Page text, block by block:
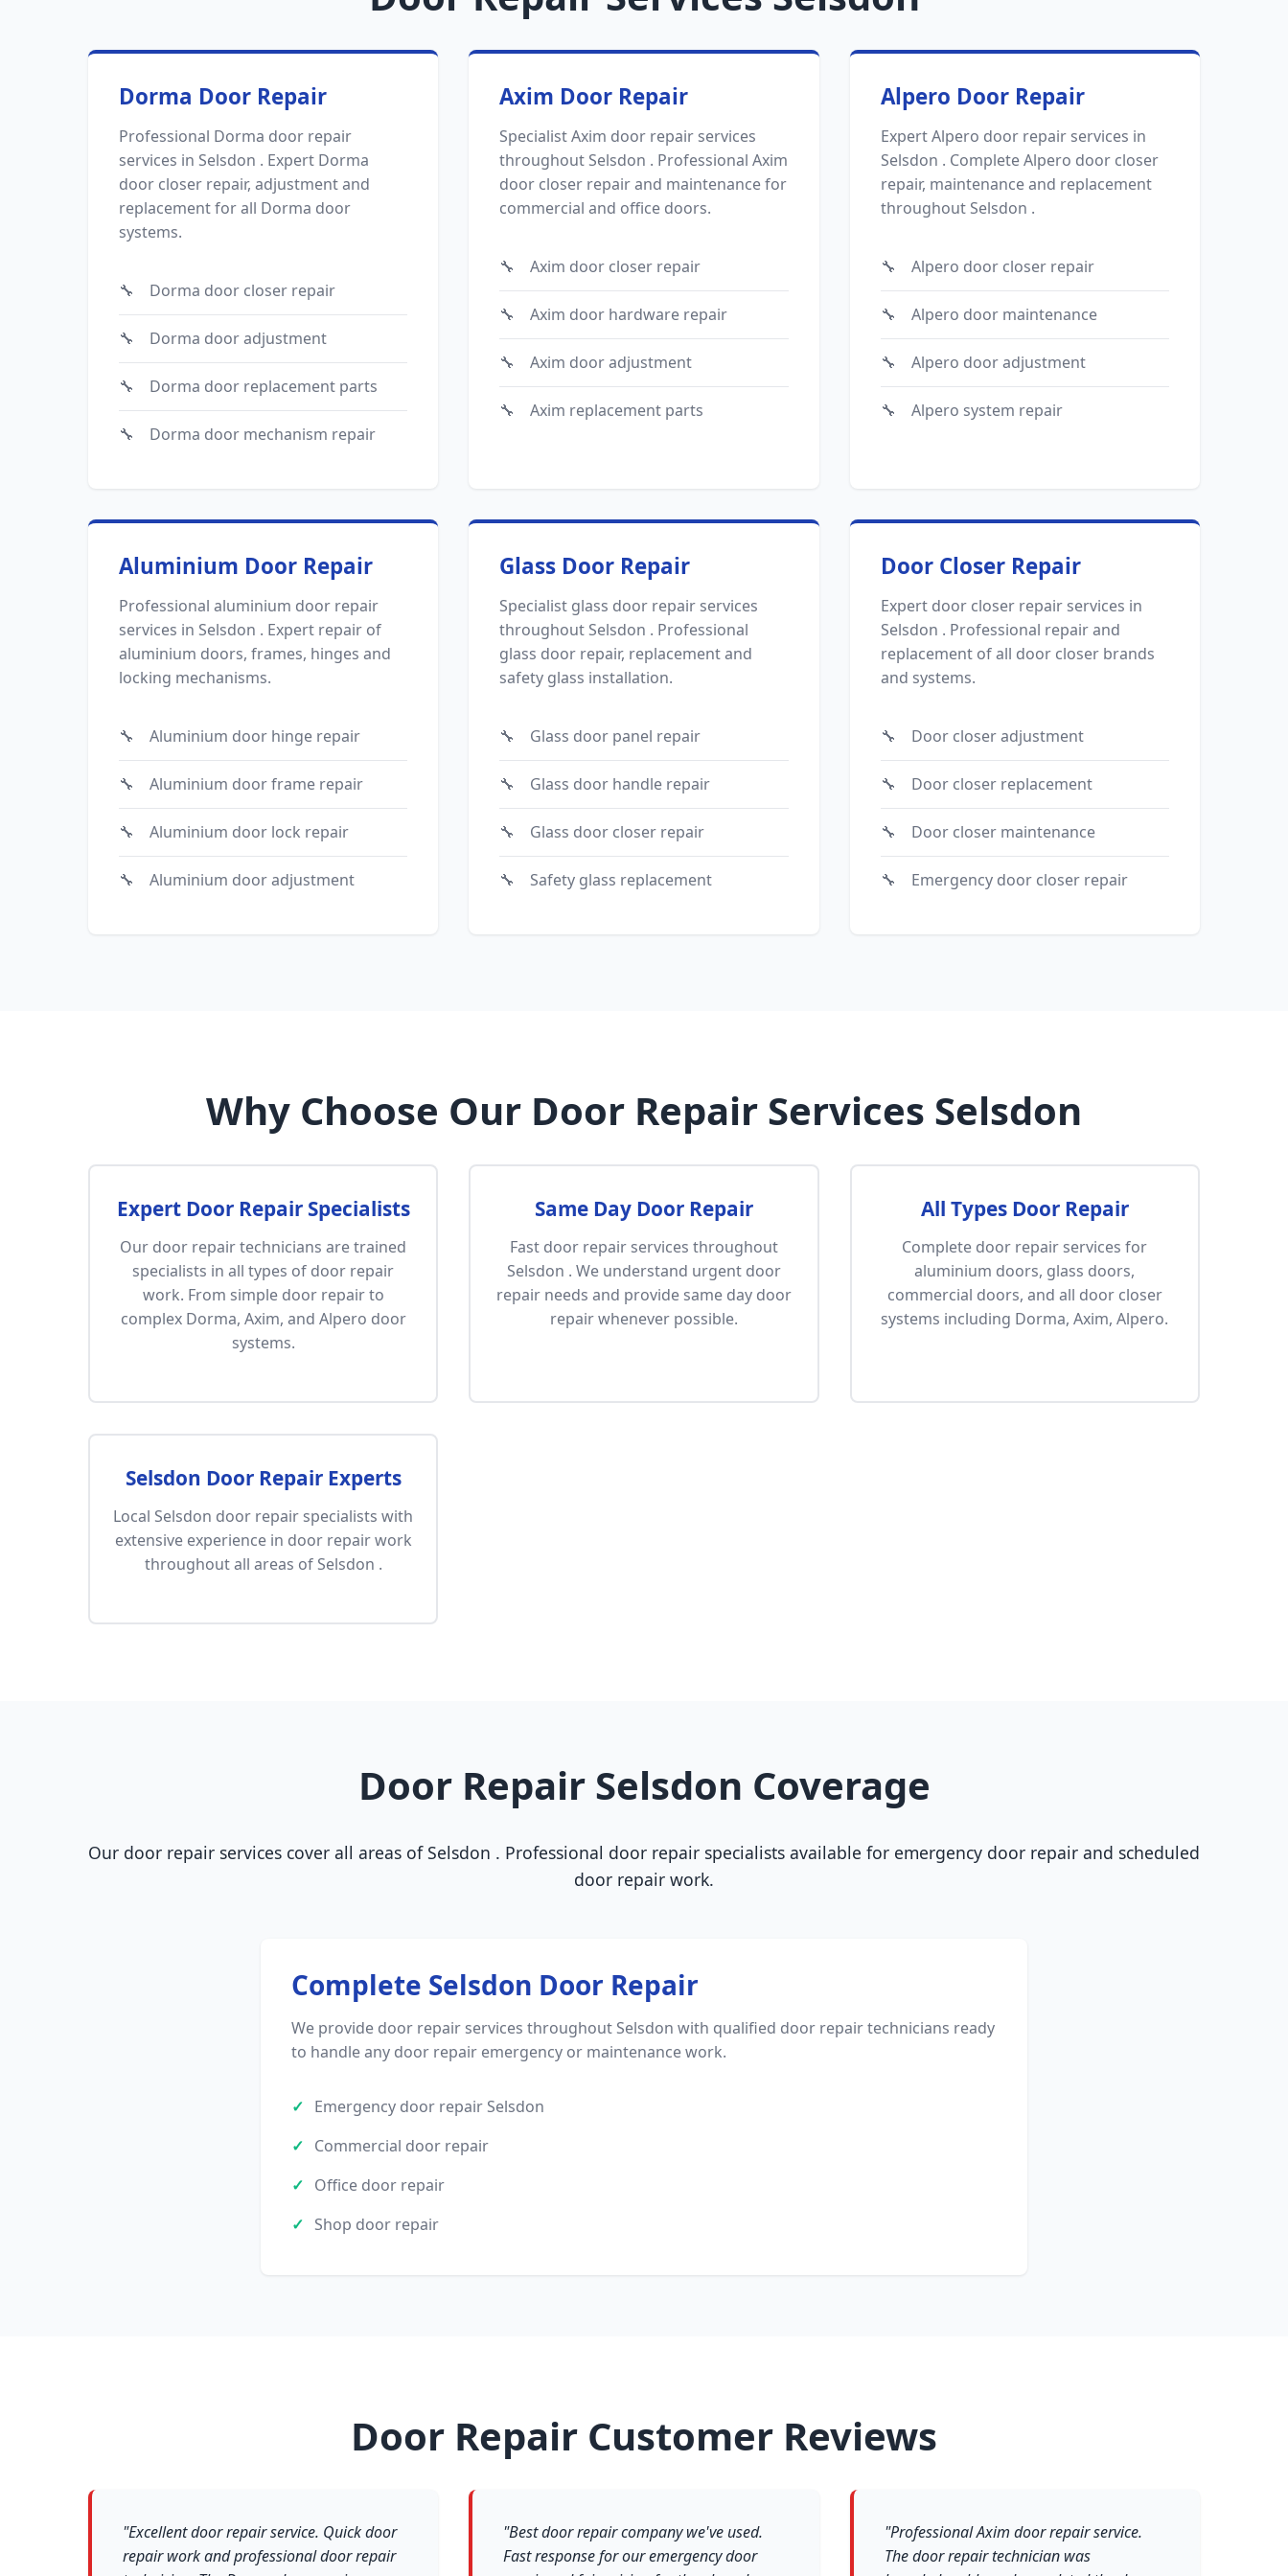
Dorma Door Repair
Professional Dorma door repair
services in Selsdon . Expert Dorma
door closer repair, adjustment and
replacement for all Dorma door
systems.
Dorma door closer repair
Dorma door adjustment
Dorma door replacement parts
Dorma door mechanism repair
Axim Door Repair
Specialist Axim door repair services
throughout Selsdon . Professional Axim
door closer repair and maintenance for
commercial and office doors.
Axim door closer repair
Axim door hardware repair
Axim door adjustment
Axim replacement parts
Alpero Door Repair
Expert Alpero door repair services in
Selsdon . Complete Alpero door closer
repair, maintenance and replacement
throughout Selsdon .
Alpero door closer repair
Alpero door maintenance
Alpero door adjustment
Alpero system repair
Aluminium Door Repair
Professional aluminium door repair
services in Selsdon . Expert repair of
aluminium doors, frames, hinges and
locking mechanisms.
Aluminium door hinge repair
Aluminium door frame repair
Aluminium door lock repair
Aluminium door adjustment
Glass Door Repair
Specialist glass door repair services
throughout Selsdon . Professional
glass door repair, replacement and
safety glass installation.
Glass door panel repair
Glass door handle repair
Glass door closer repair
Safety glass replacement
Door Closer Repair
Expert door closer repair services in
Selsdon . Professional repair and
replacement of all door closer brands
and systems.
Door closer adjustment
Door closer replacement
Door closer maintenance
Emergency door closer repair
Why Choose Our Door Repair Services Selsdon
Expert Door Repair Specialists
Our door repair technicians are trained
specialists in all types of door repair
work. From simple door repair to
complex Dorma, Axim, and Alpero door
systems.
Same Day Door Repair
Fast door repair services throughout
Selsdon . We understand urgent door
repair needs and provide same day door
repair whenever possible.
All Types Door Repair
Complete door repair services for
aluminium doors, glass doors,
commercial doors, and all door closer
systems including Dorma, Axim, Alpero.
Selsdon Door Repair Experts
Local Selsdon door repair specialists with
extensive experience in door repair work
throughout all areas of Selsdon .
Door Repair Selsdon Coverage
Our door repair services cover all areas of Selsdon . Professional door repair specialists available for emergency door repair and scheduled
door repair work.
Complete Selsdon Door Repair
We provide door repair services throughout Selsdon with qualified door repair technicians ready
to handle any door repair emergency or maintenance work.
Emergency door repair Selsdon
Commercial door repair
Office door repair
Shop door repair
Door Repair Customer Reviews
"Excellent door repair service. Quick door
repair work and professional door repair
"Best door repair company we've used.
Fast response for our emergency door
"Professional Axim door repair service.
The door repair technician was